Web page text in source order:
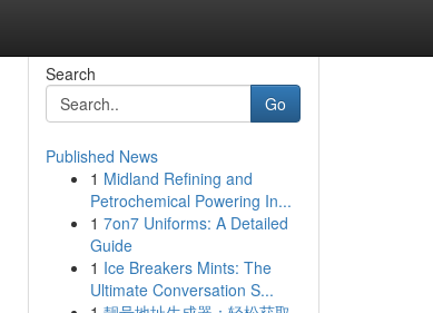
Search
Go
Published News
1 Midland Refining and
Petrochemical Powering In...
1 7on7 Uniforms: A Detailed
Guide
1 Ice Breakers Mints: The
Ultimate Conversation S...